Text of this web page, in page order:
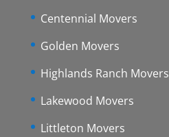
Centennial Movers
Golden Movers
Highlands Ranch Movers
Lakewood Movers
Littleton Movers